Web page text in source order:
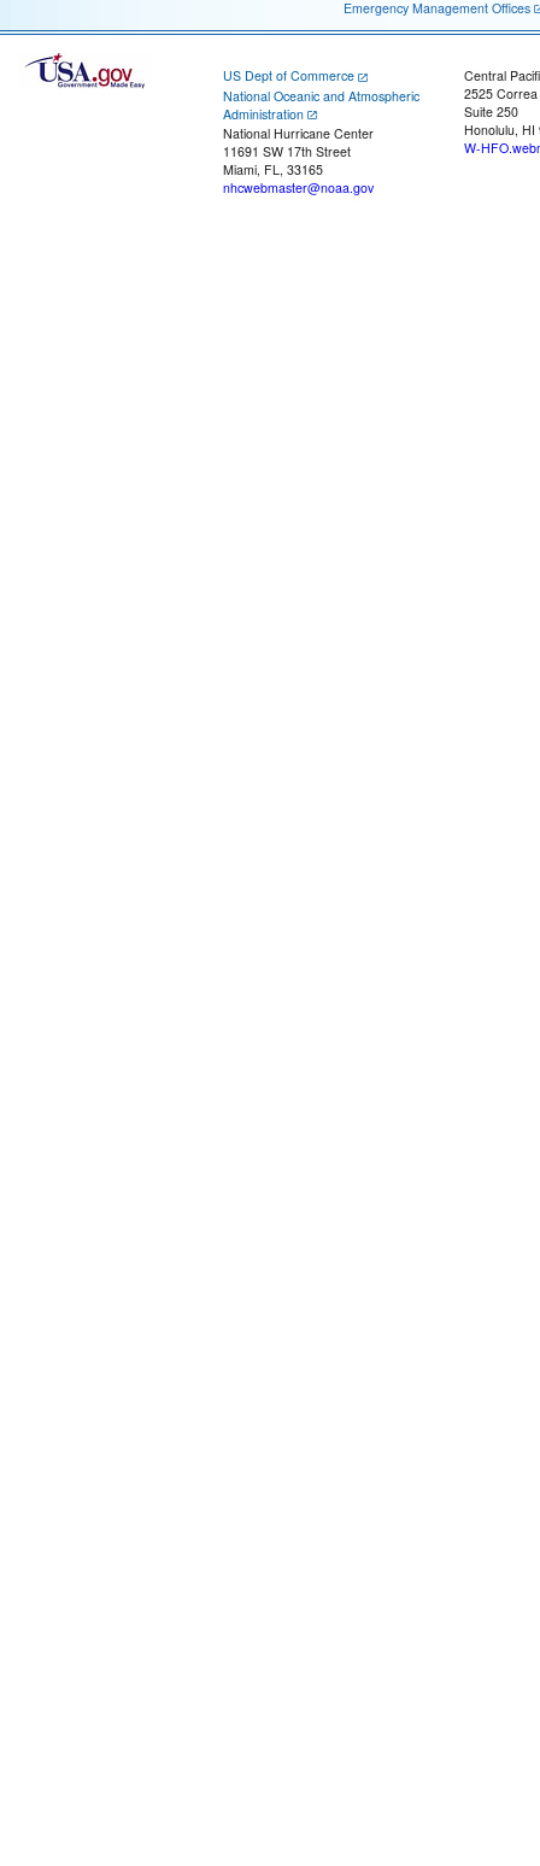
Emergency Management Offices
US Dept of Commerce
National Oceanic and Atmospheric
Administration
National Hurricane Center
11691 SW 17th Street
Miami, FL, 33165
nhcwebmaster@noaa.gov
Central
2525
Suite 250
Honolulu, HI
W-